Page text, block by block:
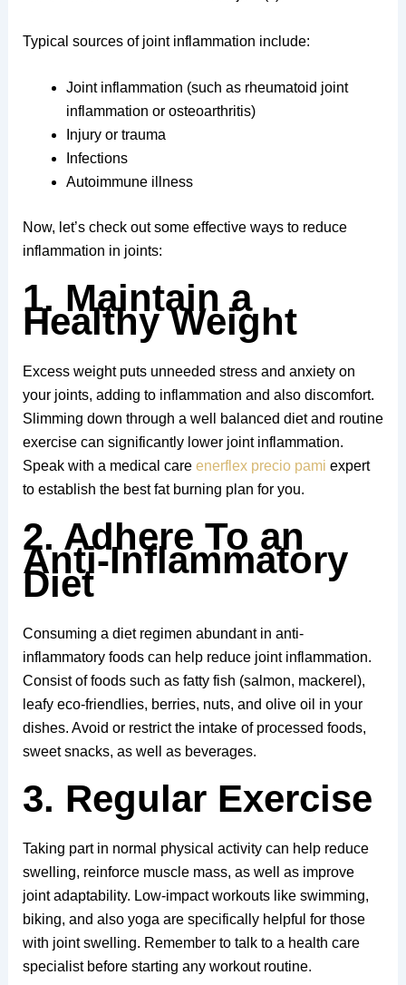
Typical sources of joint inflammation include:
Joint inflammation (such as rheumatoid joint
inflammation or osteoarthritis)
Injury or trauma
Infections
Autoimmune illness
Now, let’s check out some effective ways to reduce
inflammation in joints:
1. Maintain a
Healthy Weight
Excess weight puts unneeded stress and anxiety on
your joints, adding to inflammation and also discomfort.
Slimming down through a well balanced diet and routine
exercise can significantly lower joint inflammation.
Speak with a medical care enerflex precio pami expert
to establish the best fat burning plan for you.
2. Adhere To an
Anti-Inflammatory
Diet
Consuming a diet regimen abundant in anti-
inflammatory foods can help reduce joint inflammation.
Consist of foods such as fatty fish (salmon, mackerel),
leafy eco-friendlies, berries, nuts, and olive oil in your
dishes. Avoid or restrict the intake of processed foods,
sweet snacks, as well as beverages.
3. Regular Exercise
Taking part in normal physical activity can help reduce
swelling, reinforce muscle mass, as well as improve
joint adaptability. Low-impact workouts like swimming,
biking, and also yoga are specifically helpful for those
with joint swelling. Remember to talk to a health care
specialist before starting any workout routine.